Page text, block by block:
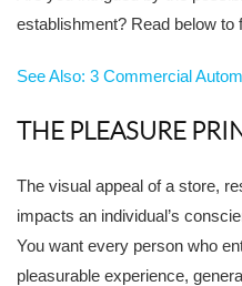
establishment? Read below to
See Also: 3 Commercial
THE PLEASURE
The visual appeal of a store,
impacts an individual’s
You want every person who
pleasurable experience,